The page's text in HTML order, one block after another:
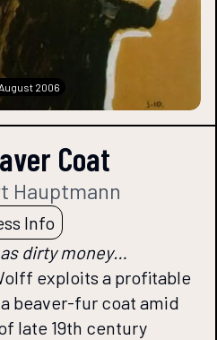
2006
Coat
Hauptmann
Info
dirty money…
exploits a profitable
beaver-fur coat amid
late 19th century